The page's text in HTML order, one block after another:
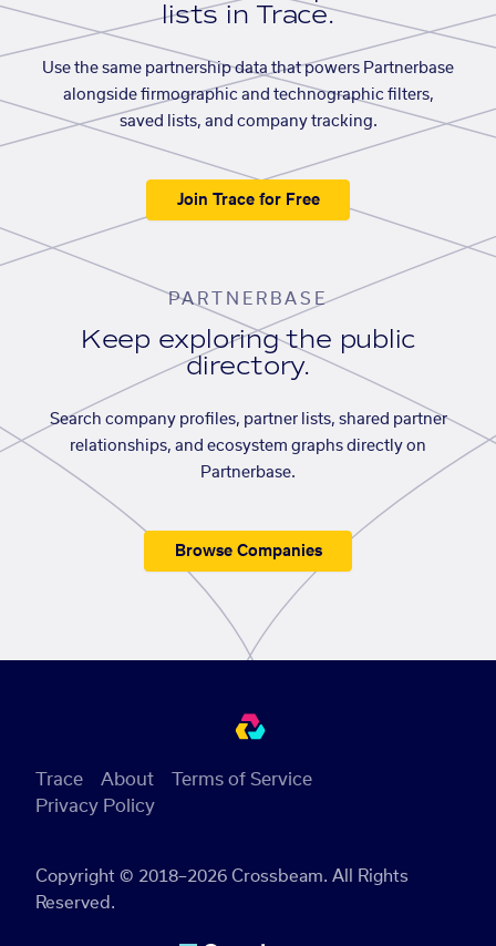
lists in Trace.
Use the same partnership data that powers Partnerbase
alongside firmographic and technographic filters,
saved lists, and company tracking.
Join Trace for Free
PARTNERBASE
Keep exploring the public
directory.
Search company profiles, partner lists, shared partner
relationships, and ecosystem graphs directly on
Partnerbase.
Browse Companies
Copyright © 2018–2026 Crossbeam. All Rights
Reserved.
Trace About
Terms of Service
Privacy Policy